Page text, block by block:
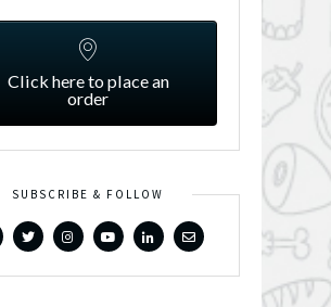
Click here to place an
order
SUBSCRIBE & FOLLOW